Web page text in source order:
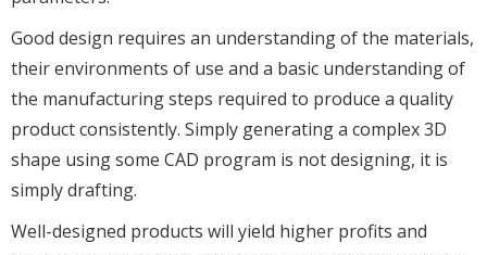
Good design requires an understanding of the materials,
their environments of use and a basic understanding of
the manufacturing steps required to produce a quality
product consistently. Simply generating a complex 3D
shape using some CAD program is not designing, it is
simply drafting.
Well-designed products will yield higher profits and